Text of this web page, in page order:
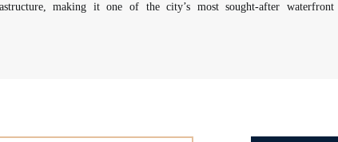
making it one of the city’s most sought-after waterfront